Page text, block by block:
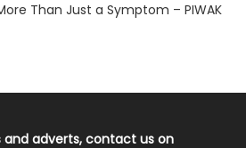
Than Just a Symptom – PIWAK
and adverts, contact us on